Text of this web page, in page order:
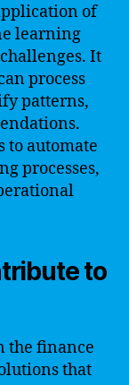
of
learning
It
process
patterns,
to automate
processes,
to
the finance
that